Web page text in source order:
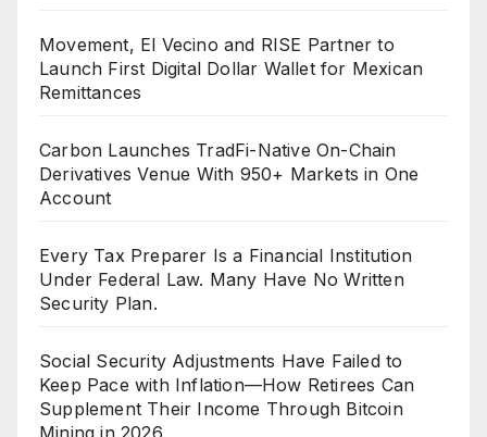
Movement, El Vecino and RISE Partner to
Launch First Digital Dollar Wallet for Mexican
Remittances
Carbon Launches TradFi-Native On-Chain
Derivatives Venue With 950+ Markets in One
Account
Every Tax Preparer Is a Financial Institution
Under Federal Law. Many Have No Written
Security Plan.
Social Security Adjustments Have Failed to
Keep Pace with Inflation—How Retirees Can
Supplement Their Income Through Bitcoin